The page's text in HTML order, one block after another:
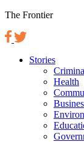
The Frontier
Stories
Health